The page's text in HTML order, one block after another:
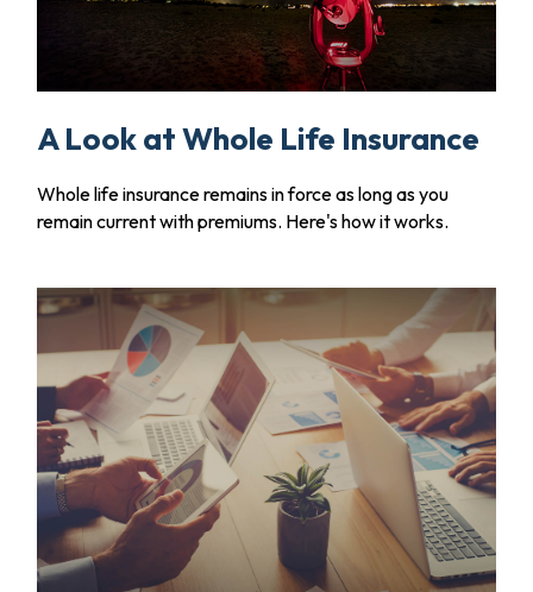
A Look at Whole Life Insurance
Whole life insurance remains in force as long as you
remain current with premiums. Here's how it works.